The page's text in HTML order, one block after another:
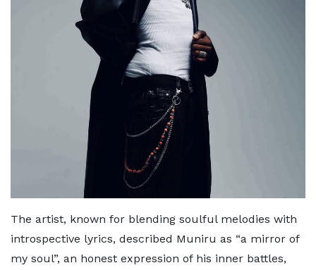
The artist, known for blending soulful melodies with
introspective lyrics, described Muniru as “a mirror of
my soul”, an honest expression of his inner battles,